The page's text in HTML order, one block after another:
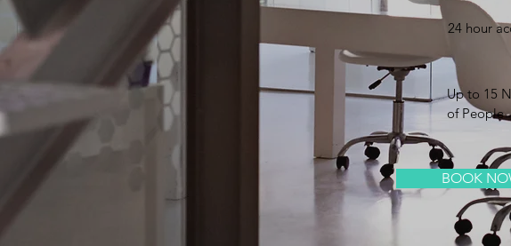
24 hour
Up to 15
of People
BOOK